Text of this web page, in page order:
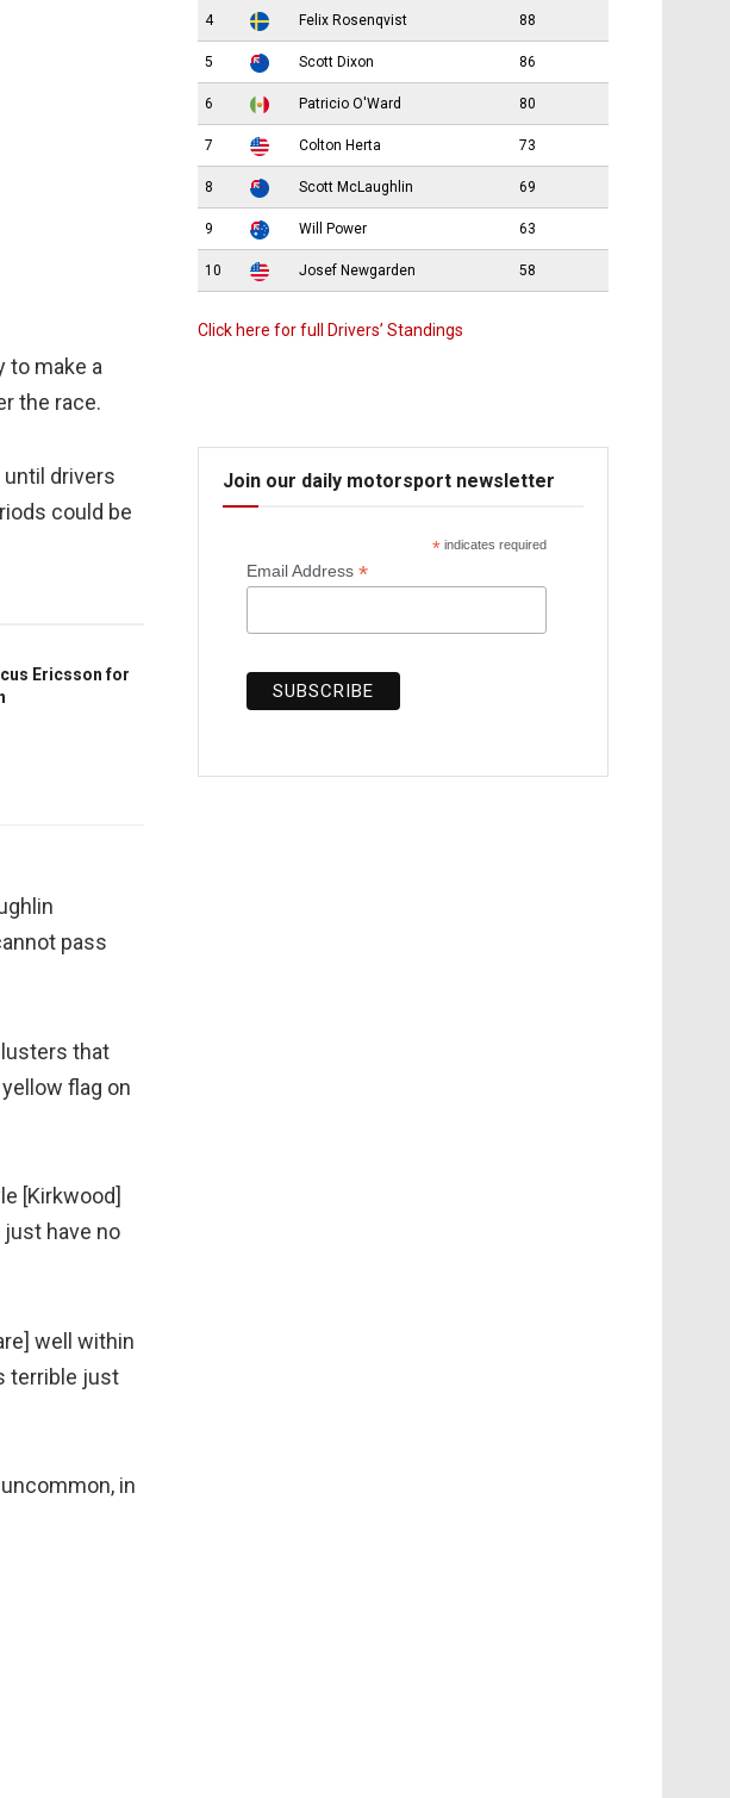
to make a
the race.
drivers
could be
Ericsson for
pass
that
flag on
[Kirkwood]
just have no
well within
terrible just
in
4 Felix Rosenqvist 88
5 Scott Dixon 86
6 Patricio O'Ward 80
7 Colton Herta 73
8 Scott McLaughlin 69
9 Will Power 63
10 Josef Newgarden 58
Click here for full Drivers’ Standings
Join our daily motorsport newsletter
* indicates required
Email Address *